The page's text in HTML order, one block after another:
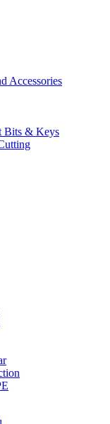
Accessories
Bits & Keys